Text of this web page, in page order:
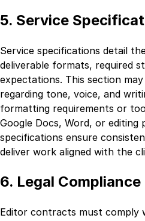
5. Service
Service specifications detail
deliverable formats, required
expectations. This section may
regarding tone, voice, and
formatting requirements or
Google Docs, Word, or editing
specifications ensure
deliver work aligned with the
6. Legal Compliance
Editor contracts must comply